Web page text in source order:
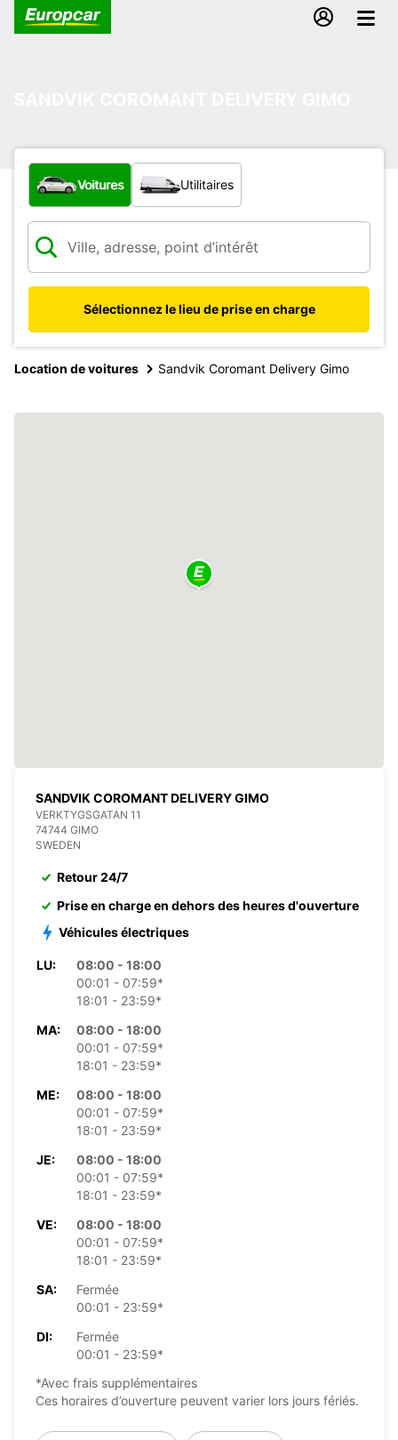
Quel type de véhicule ?
Voitures Utilitaires
Sélectionnez le lieu de prise en charge
Location de voitures Sandvik Coromant Delivery Gimo
SANDVIK COROMANT DELIVERY GIMO
VERKTYGSGATAN 11
74744 GIMO
SWEDEN
Retour 24/7
Prise en charge en dehors des heures d'ouverture
Véhicules électriques
LU:
08:00 - 18:00
00:01 - 07:59*
18:01 - 23:59*
MA:
08:00 - 18:00
00:01 - 07:59*
18:01 - 23:59*
ME:
08:00 - 18:00
00:01 - 07:59*
18:01 - 23:59*
JE:
08:00 - 18:00
00:01 - 07:59*
18:01 - 23:59*
VE:
08:00 - 18:00
00:01 - 07:59*
18:01 - 23:59*
SA:
Fermée
00:01 - 23:59*
DI:
Fermée
00:01 - 23:59*
*Avec frais supplémentaires
Ces horaires d’ouverture peuvent varier lors jours fériés.